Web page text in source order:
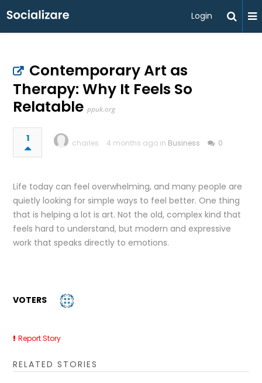
Login
Contemporary Art as
Therapy: Why It Feels So
Relatable ppuk.org
1 charles 4 months ago in Business 0
Life today can feel overwhelming, and many people are
quietly looking for simple ways to feel better. One thing
that is helping a lot is art. Not the old, complex kind that
feels hard to understand, but modern and expressive
work that speaks directly to emotions.
VOTERS
Report Story
RELATED STORIES